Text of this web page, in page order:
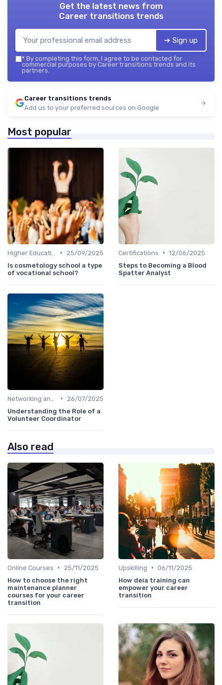
Get the latest news from
Career transitions trends
➔ Sign up
* By completing this form, I agree to be contacted for
commercial purposes by Career transitions trends and its
partners.
Career transitions trends
Add us to your preferred sources on Google
Most popular
•
25/09/2025
Is cosmetology school a type
of vocational school?
Certifications • 12/06/2025
Steps to Becoming a Blood
Spatter Analyst
•
26/07/2025
Understanding the Role of a
Volunteer Coordinator
Also read
Online Courses •
25/11/2025
How to choose the right
maintenance planner
courses for your career
transition
Upskilling • 06/11/2025
How deia training can
empower your career
transition